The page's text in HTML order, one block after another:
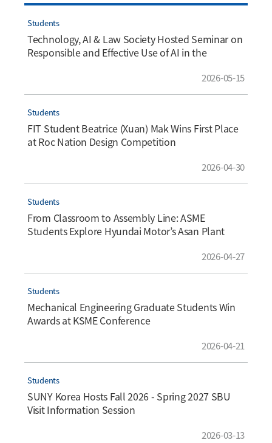
Students
Technology, AI & Law Society Hosted Seminar on
Responsible and Effective Use of AI in the
2026-05-15
Students
FIT Student Beatrice (Xuan) Mak Wins First Place
at Roc Nation Design Competition
2026-04-30
Students
From Classroom to Assembly Line: ASME
Students Explore Hyundai Motor’s Asan Plant
2026-04-27
Students
Mechanical Engineering Graduate Students Win
Awards at KSME Conference
2026-04-21
Students
SUNY Korea Hosts Fall 2026 - Spring 2027 SBU
Visit Information Session
2026-03-13